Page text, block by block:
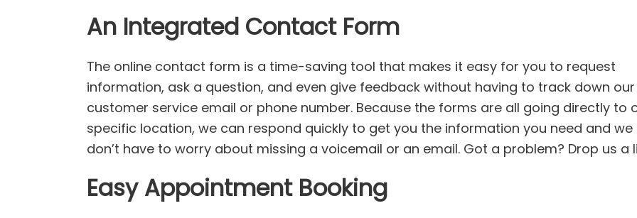
An Integrated Contact Form
The online contact form is a time-saving tool that makes it easy for you to request
information, ask a question, and even give feedback without having to track down our
customer service email or phone number. Because the forms are all going directly to
specific location, we can respond quickly to get you the information you need and we
don’t have to worry about missing a voicemail or an email. Got a problem? Drop us a
Easy Appointment Booking